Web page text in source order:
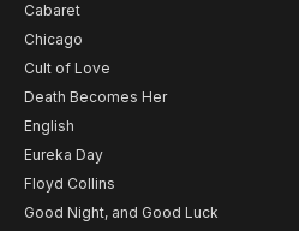
Cabaret
Chicago
Cult of Love
Death Becomes Her
English
Eureka Day
Floyd Collins
Good Night, and Good Luck